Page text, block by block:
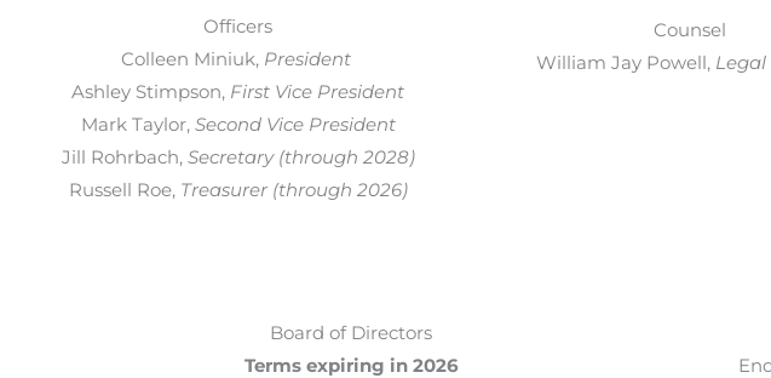
Officers
Colleen Miniuk,President
Ashley Stimpson, First Vice President
Mark Taylor, Second Vice President
Jill Rohrbach, Secretary (through 2028)
Russell Roe, Treasurer (through 2026)
Counsel
William Jay Powell, Legal
Board of Directors
Terms expiring in 2026